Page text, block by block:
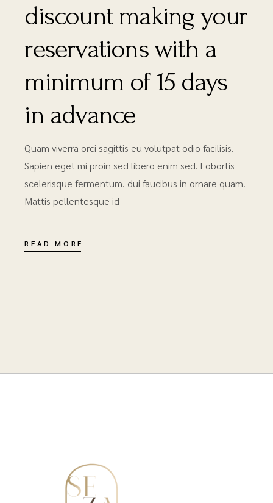
discount making your
reservations with a
minimum of 15 days
in advance
Quam viverra orci sagittis eu volutpat odio facilisis.
Sapien eget mi proin sed libero enim sed. Lobortis
scelerisque fermentum. dui faucibus in ornare quam.
Mattis pellentesque id
READ MORE